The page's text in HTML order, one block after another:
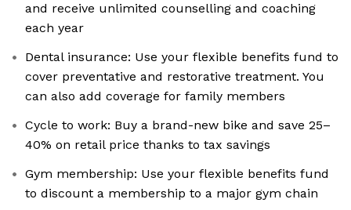
and receive unlimited counselling and coaching
each year
Dental insurance: Use your flexible benefits fund to
cover preventative and restorative treatment. You
can also add coverage for family members
Cycle to work: Buy a brand-new bike and save 25–
40% on retail price thanks to tax savings
Gym membership: Use your flexible benefits fund
to discount a membership to a major gym chain